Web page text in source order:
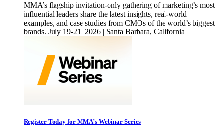
MMA’s flagship invitation-only gathering of marketing’s most
influential leaders share the latest insights, real-world
examples, and case studies from CMOs of the world’s biggest
brands. July 19-21, 2026 | Santa Barbara, California
Register Today for MMA’s Webinar Series